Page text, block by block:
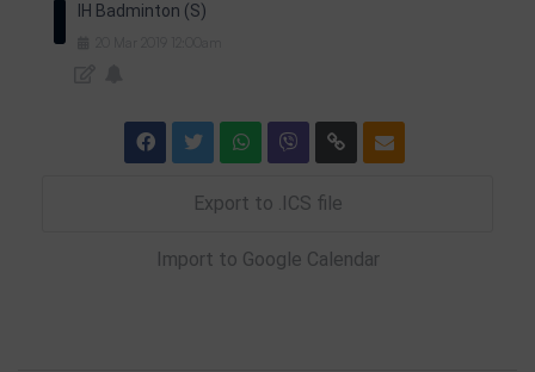
IH Badminton (S)
Export to .ICS file
Import to Google Calendar